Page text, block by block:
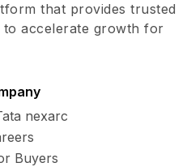
that provides trusted
accelerate growth for
nexarc
Buyers